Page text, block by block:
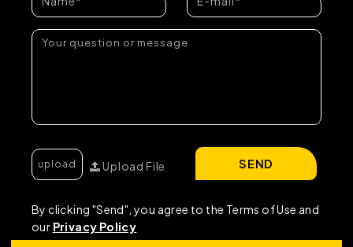
Upload File
By clicking "Send", you agree to the Terms of Use and
our Privacy Policy
SEND